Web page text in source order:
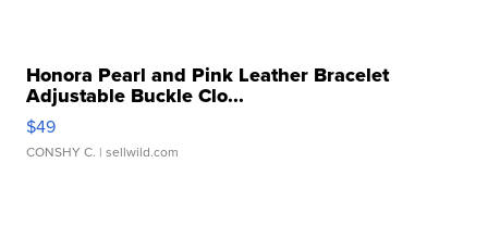
Honora Pearl and Pink Leather Bracelet
Adjustable Buckle Clo...
$49
CONSHY C. | sellwild.com